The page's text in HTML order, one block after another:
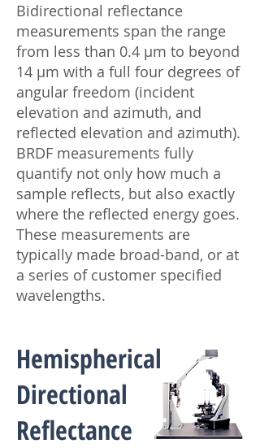
Bidirectional reflectance
measurements span the range
from less than 0.4 μm to beyond
14 μm with a full four degrees of
angular freedom (incident
elevation and azimuth, and
reflected elevation and azimuth).
BRDF measurements fully
quantify not only how much a
sample reflects, but also exactly
where the reflected energy goes.
These measurements are
typically made broad-band, or at
a series of customer specified
wavelengths.
Hemispherical
Directional
Reflectance